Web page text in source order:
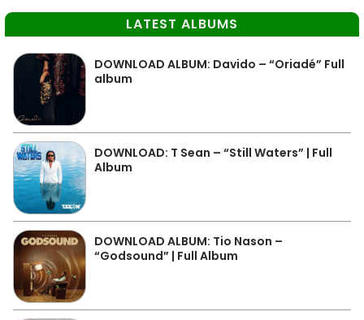
LATEST ALBUMS
DOWNLOAD ALBUM: Davido – “Oriadé” Full
album
DOWNLOAD: T Sean – “Still Waters” | Full
Album
DOWNLOAD ALBUM: Tio Nason –
“Godsound” | Full Album